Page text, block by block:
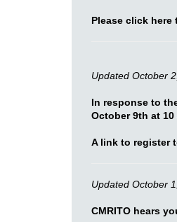
Please click
Updated October
In response to
October 9th at 10
A link to register
Updated October
CMRITO hears